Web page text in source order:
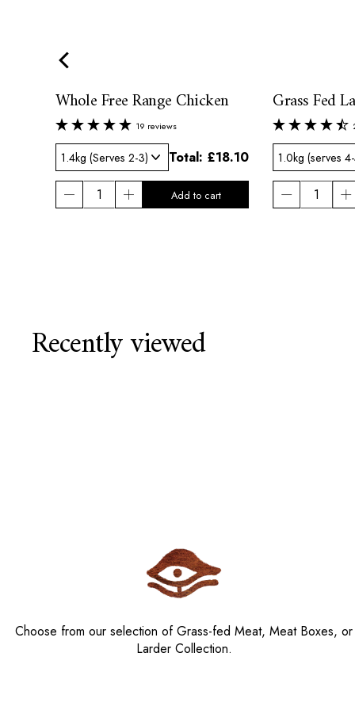
Whole Free Range Chicken
19 reviews
Total: £18.10
Grass Fed
Recently viewed
Choose from our selection of Grass-fed Meat, Meat Boxes, or
Larder Collection.